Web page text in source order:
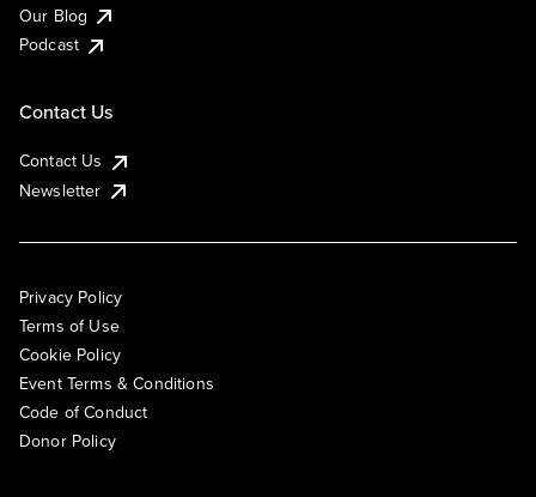
Our Blog
Podcast
Contact Us
Contact Us
Newsletter
Privacy Policy
Terms of Use
Cookie Policy
Event Terms & Conditions
Code of Conduct
Donor Policy